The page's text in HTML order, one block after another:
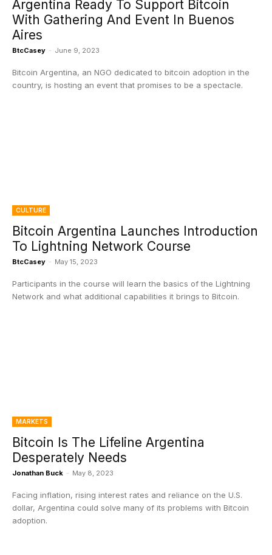
Argentina Ready To Support Bitcoin
With Gathering And Event In Buenos
Aires
BtcCasey - June 9, 2023
Bitcoin Argentina, an NGO dedicated to bitcoin adoption in the
country, is hosting an event that promises to be a spectacle.
CULTURE
Bitcoin Argentina Launches Introduction
To Lightning Network Course
BtcCasey - May 15, 2023
Participants in the course will learn the basics of the Lightning
Network and what additional capabilities it brings to Bitcoin.
MARKETS
Bitcoin Is The Lifeline Argentina
Desperately Needs
Jonathan Buck - May 8, 2023
Facing inflation, rising interest rates and reliance on the U.S.
dollar, Argentina could solve many of its problems with Bitcoin
adoption.